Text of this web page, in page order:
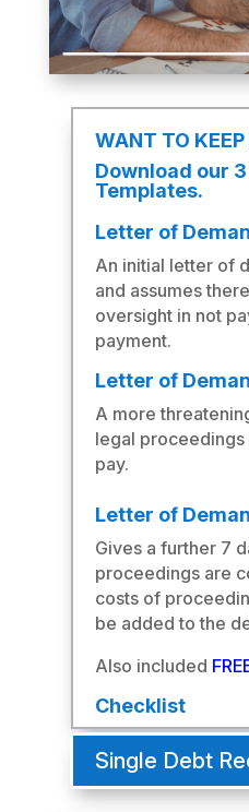
WANT TO
Download our
Templates.
Letter of
An initial letter of
and assumes
oversight in not
payment.
Letter of
A more
legal proceedings
pay.
Letter of
Gives a further 7
proceedings are
costs of
be added to the
Also included
Checklist
Single Debt